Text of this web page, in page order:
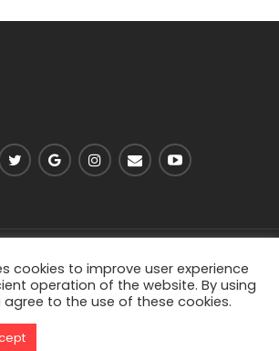
- Viarell. All Rights Reserved.
cookies to improve user experience
operation of the website. By using
to the use of these cookies.